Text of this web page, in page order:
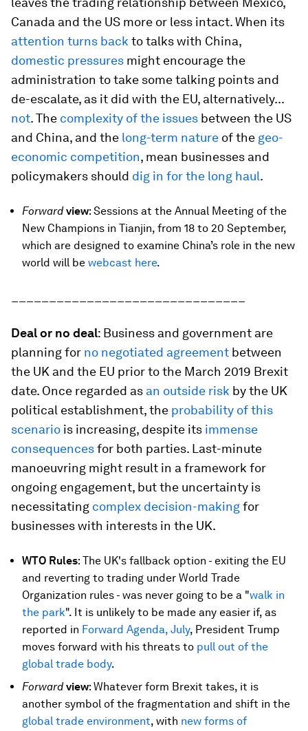
Canada and the US more or less intact. When its
attention turns back to talks with China,
domestic pressures might encourage the
administration to take some talking points and
de-escalate, as it did with the EU, alternatively...
not. The complexity of the issues between the US
and China, and the long-term nature of the geo-
economic competition, mean businesses and
policymakers should dig in for the long haul.
Forwardview: Sessions at the Annual Meeting of the
New Champions in Tianjin, from 18 to 20 September,
which are designed to examine China’s role in the new
world will be webcast here.
Deal or no deal: Business and government are
planning for no negotiated agreement between
the UK and the EU prior to the March 2019 Brexit
date. Once regarded as an outside risk by the UK
political establishment, the probability of this
scenario is increasing, despite its immense
consequencesfor both parties. Last-minute
manoeuvring might result in a framework for
ongoing engagement, but the uncertainty is
necessitating complex decision-makingfor
businesses with interests in the UK.
WTO Rules: The UK's fallback option - exiting the EU
and reverting to trading under World Trade
Organization rules - was never going to be a "walk in
the park". It is unlikely to be made any easier if, as
reported in Forward Agenda, July, President Trump
moves forward with his threats to pull out of the
global trade body.
Forward view: Whatever form Brexit takes, it is
another symbol of the fragmentation and shift in the
global trade environment, with new forms of